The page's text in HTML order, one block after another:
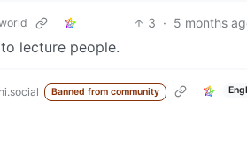
3 · 5 months
lecture people.
Banned from community